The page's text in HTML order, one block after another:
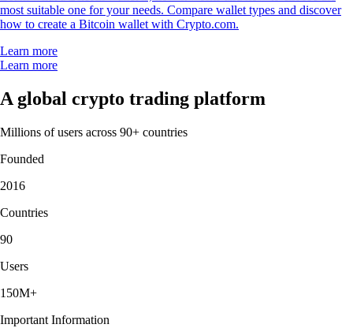
most suitable one for your needs. Compare wallet types and discover
how to create a Bitcoin wallet with Crypto.com.
Learn more
Learn more
A global crypto trading platform
Millions of users across 90+ countries
Founded
2016
Countries
90
Users
150M+
Important Information